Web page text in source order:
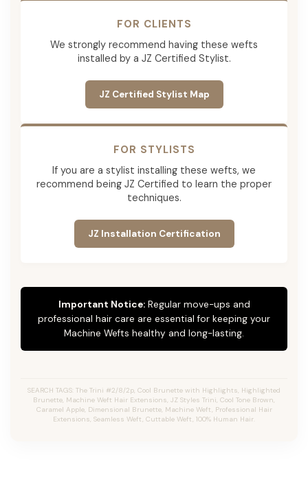
FOR CLIENTS
We strongly recommend having these wefts
installed by a JZ Certified Stylist.
JZ Certified Stylist Map
FOR STYLISTS
If you are a stylist installing these wefts, we
recommend being JZ Certified to learn the proper
techniques.
JZ Installation Certification
Important Notice:Regular move-ups and
professional hair care are essential for keeping your
Machine Wefts healthy and long-lasting.
SEARCH TAGS: The Trini #2/8/2p, Cool Brunette with Highlights, Highlighted
Brunette, Machine Weft Hair Extensions, JZ Styles Trini, Cool Tone Brown,
Caramel Apple, Dimensional Brunette, Machine Weft, Professional Hair
Extensions, Seamless Weft, Cuttable Weft, 100% Human Hair.